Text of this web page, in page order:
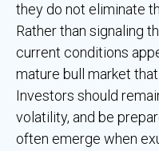
they do not eliminate
Rather than signaling
current conditions
mature bull market
Investors should
volatility, and be
often emerge when